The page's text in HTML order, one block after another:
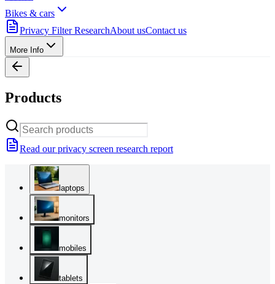
Bikes & cars
Privacy Filter ResearchAbout usContact us
More Info
Products
Read our privacy screen research report
laptops
monitors
mobiles
tablets